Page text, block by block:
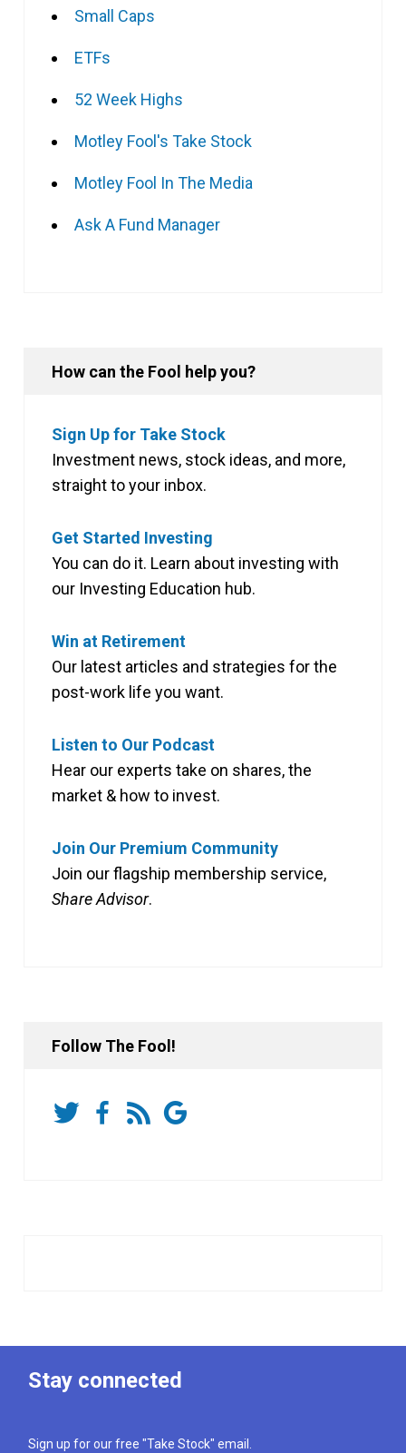
Small Caps
ETFs
52 Week Highs
Motley Fool's Take Stock
Motley Fool In The Media
Ask A Fund Manager
How can the Fool help you?
Sign Up for Take Stock
Investment news, stock ideas, and more,
straight to your inbox.
Get Started Investing
You can do it. Learn about investing with
our Investing Education hub.
Win at Retirement
Our latest articles and strategies for the
post-work life you want.
Listen to Our Podcast
Hear our experts take on shares, the
market & how to invest.
Join Our Premium Community
Join our flagship membership service,
Share Advisor.
Follow The Fool!
Stay connected
Sign up for our free "Take Stock" email.